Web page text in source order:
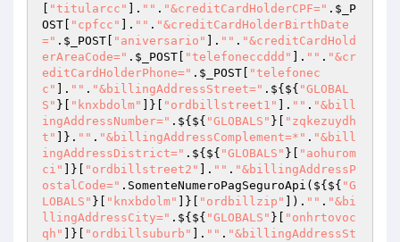
"titularcc" ]. "" . "&creditCardHolderCPF=" . $_P
OST
"cpfcc" ]. "" . "&creditCardHolderBirthDate
=" . $_POST "aniversario" ]. "" . "&creditCardHold
erAreaCode=" . $_POST "telefoneccddd" ]. "" . "&cr
editCardHolderPhone=" . $_POST
"telefonec
c"
]. "" . "&billingAddressStreet=" .${${ "GLOBAL
S" }[ "knxbdolm" ]}[ "ordbillstreet1" ]. "" . "&bill
ingAddressNumber=" .${${ "GLOBALS" }[
"zqkezuydh
t"
]}. "" . "&billingAddressComplement=*" . "&bill
ingAddressDistrict=" .${${ "GLOBALS" }[
"aohurom
ci"
]}[ "ordbillstreet2" ]. "" . "&billingAddressP
ostalCode=" .SomenteNumeroPagSeguroApi(${${ "G
LOBALS" }[ "knxbdolm" ]}[ "ordbillzip" ]). "" . "&bi
llingAddressCity=" .${${ "GLOBALS" }[
"onhrtovoc
qh"
]}[ "ordbillsuburb" ]. "" . "&billingAddressSt